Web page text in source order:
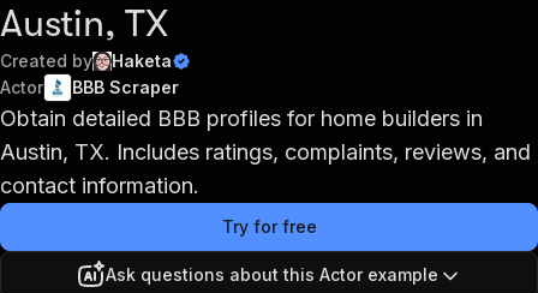
Austin, TX
Created by
Haketa
Actor
BBB Scraper
Obtain detailed BBB profiles for home builders in
Austin, TX. Includes ratings, complaints, reviews, and
contact information.
Try for free
Ask questions about this Actor example